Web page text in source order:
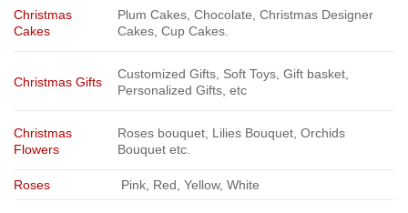
Christmas
Cakes
Plum Cakes, Chocolate, Christmas Designer
Cakes, Cup Cakes.
Christmas Gifts
Customized Gifts, Soft Toys, Gift basket,
Personalized Gifts, etc
Christmas
Flowers
Roses bouquet, Lilies Bouquet, Orchids
Bouquet etc.
Roses Pink, Red, Yellow, White